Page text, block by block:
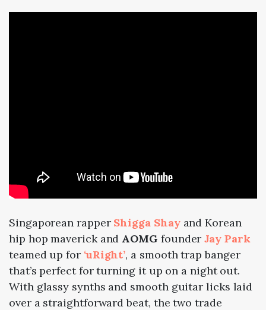
Singaporean rapper Shigga Shayand Korean
hip hop maverick and AOMG founderJay Park
teamed up for ‘uRight’, a smooth trap banger
that’s perfect for turning it up on a night out.
With glassy synths and smooth guitar licks laid
over a straightforward beat, the two trade